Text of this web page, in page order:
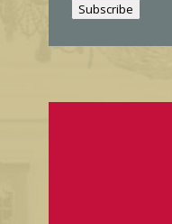
Subscribe